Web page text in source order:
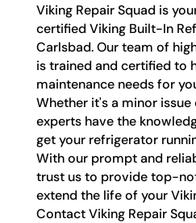
Viking Repair Squad is
certified Viking Built-In
Carlsbad. Our team of
is trained and certified to
maintenance needs for
Whether it's a minor
experts have the
get your refrigerator
With our prompt and
trust us to provide top-
extend the life of your
Contact Viking Repair